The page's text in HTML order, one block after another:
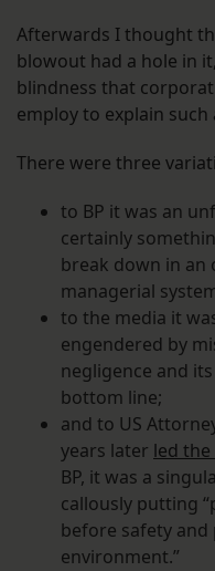
Afterwards I thought
blowout had a hole in
blindness that
employ to explain such
There were three
to BP it was an
certainly
break down in an
managerial
to the media it
engendered by
negligence and
bottom line;
and to US
years later led the
BP, it was a
callously putting
before safety
environment.”